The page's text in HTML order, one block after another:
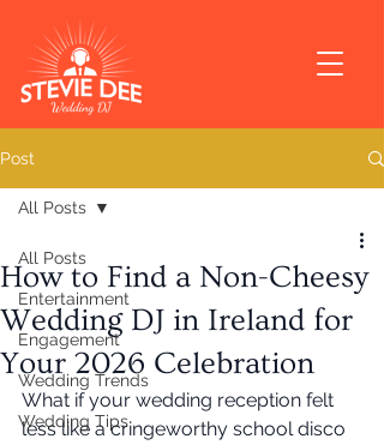
Post
All Posts
Entertainment
Engagement
Wedding Trends
Wedding Tips
All Posts
How to Find a Non-Cheesy
Wedding DJ in Ireland for
Your 2026 Celebration
What if your wedding reception felt
less like a cringeworthy school disco